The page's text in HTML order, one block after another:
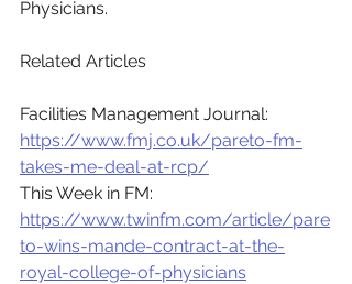
Physicians.
Related Articles
Facilities Management Journal:
https://www.fmj.co.uk/pareto-fm-
takes-me-deal-at-rcp/
This Week in FM:
https://www.twinfm.com/article/pare
to-wins-mande-contract-at-the-
royal-college-of-physicians